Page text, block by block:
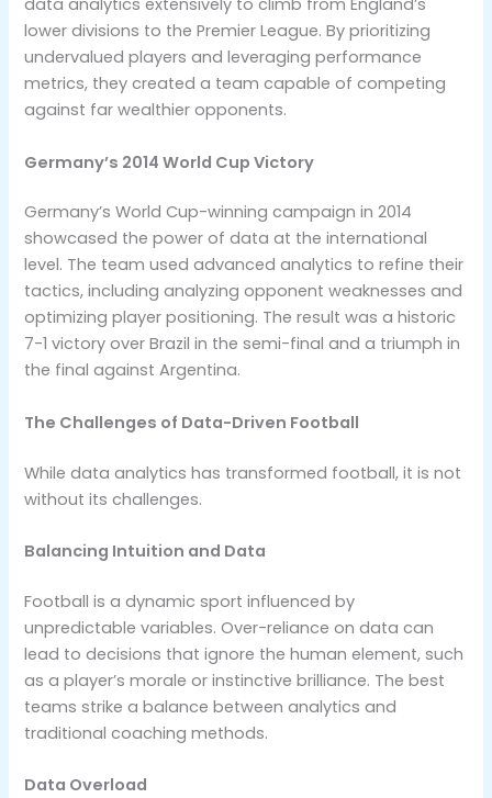
data analytics extensively to climb from England’s
lower divisions to the Premier League. By prioritizing
undervalued players and leveraging performance
metrics, they created a team capable of competing
against far wealthier opponents.
Germany’s 2014 World Cup Victory
Germany’s World Cup-winning campaign in 2014
showcased the power of data at the international
level. The team used advanced analytics to refine their
tactics, including analyzing opponent weaknesses and
optimizing player positioning. The result was a historic
7-1 victory over Brazil in the semi-final and a triumph in
the final against Argentina.
The Challenges of Data-Driven Football
While data analytics has transformed football, it is not
without its challenges.
Balancing Intuition and Data
Football is a dynamic sport influenced by
unpredictable variables. Over-reliance on data can
lead to decisions that ignore the human element, such
as a player’s morale or instinctive brilliance. The best
teams strike a balance between analytics and
traditional coaching methods.
Data Overload